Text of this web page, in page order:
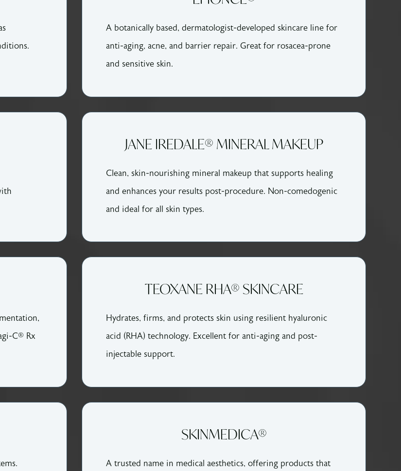
A botanically based, dermatologist-developed skincare line for
anti-aging, acne, and barrier repair. Great for rosacea-prone
and sensitive skin.
JANE IREDALE® MINERAL MAKEUP
Clean, skin-nourishing mineral makeup that supports healing
and enhances your results post-procedure. Non-comedogenic
and ideal for all skin types.
C® Rx
TEOXANE RHA® SKINCARE
Hydrates, firms, and protects skin using resilient hyaluronic
acid (RHA) technology. Excellent for anti-aging and post-
injectable support.
SKINMEDICA®
A trusted name in medical aesthetics, offering products that